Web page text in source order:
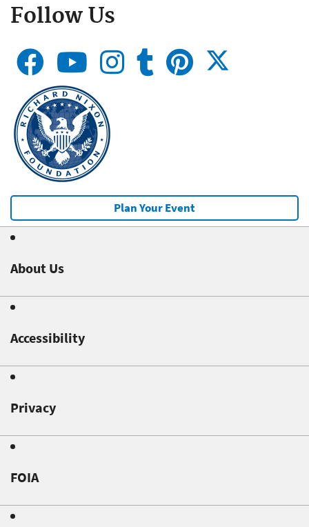
Follow Us
Plan Your Event
About Us
Accessibility
Privacy
FOIA